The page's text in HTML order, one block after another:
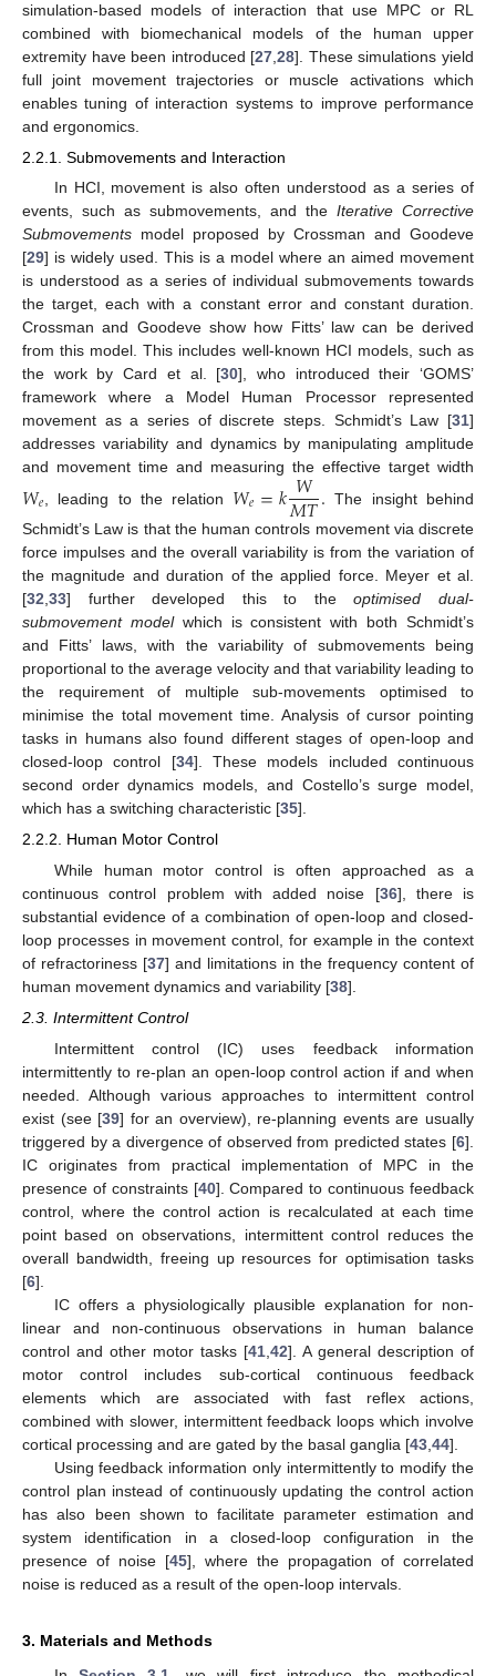
simulation-based models of interaction that use MPC or RL
combined with biomechanical models of the human upper
extremity have been introduced [27 ,28]. These simulations yield
full joint movement trajectories or muscle activations which
enables tuning of interaction systems to improve performance
and ergonomics.
2.2.1. Submovements and Interaction
In HCI, movement is also often understood as a series of
events, such as submovements, and the Iterative Corrective
Submovements model proposed by Crossman and Goodeve
[29] is widely used. This is a model where an aimed movement
is understood as a series of individual submovements towards
the target, each with a constant error and constant duration.
Crossman and Goodeve show how Fitts’ law can be derived
from this model. This includes well-known HCI models, such as
the work by Card et al. [30], who introduced their ‘GOMS’
framework where a Model Human Processor represented
movement as a series of discrete steps. Schmidt’s Law [31]
addresses variability and dynamics by manipulating amplitude
and movement time and measuring the effective target width
𝑊𝑒 , leading to the relation 𝑊𝑒=𝑘𝑊
𝑀𝑇. The insight behind
Schmidt’s Law is that the human controls movement via discrete
force impulses and the overall variability is from the variation of
the magnitude and duration of the applied force. Meyer et al.
[32,33] further developed this to theoptimised dual-
submovement modelwhich is consistent with both Schmidt’s
and Fitts’ laws, with the variability of submovements being
proportional to the average velocity and that variability leading to
the requirement of multiple sub-movements optimised to
minimise the total movement time. Analysis of cursor pointing
tasks in humans also found different stages of open-loop and
closed-loop control [34]. These models included continuous
second order dynamics models, and Costello’s surge model,
which has a switching characteristic [35].
2.2.2. Human Motor Control
While human motor control is often approached as a
continuous control problem with added noise [36], there is
substantial evidence of a combination of open-loop and closed-
loop processes in movement control, for example in the context
of refractoriness [37] and limitations in the frequency content of
human movement dynamics and variability [38].
2.3. Intermittent Control
Intermittent control (IC) uses feedback information
intermittently to re-plan an open-loop control action if and when
needed. Although various approaches to intermittent control
exist (see [39] for an overview), re-planning events are usually
triggered by a divergence of observed from predicted states [6].
IC originates from practical implementation of MPC in the
presence of constraints [40]. Compared to continuous feedback
control, where the control action is recalculated at each time
point based on observations, intermittent control reduces the
overall bandwidth, freeing up resources for optimisation tasks
[6].
IC offers a physiologically plausible explanation for non-
linear and non-continuous observations in human balance
control and other motor tasks [41 42]. A general description of
motor control includes sub-cortical continuous feedback
elements which are associated with fast reflex actions,
combined with slower, intermittent feedback loops which involve
cortical processing and are gated by the basal ganglia [43 44].
Using feedback information only intermittently to modify the
control plan instead of continuously updating the control action
has also been shown to facilitate parameter estimation and
system identification in a closed-loop configuration in the
presence of noise [45], where the propagation of correlated
noise is reduced as a result of the open-loop intervals.
3. Materials and Methods